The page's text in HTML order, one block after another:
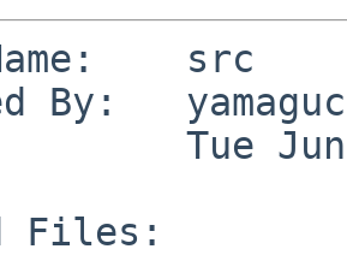
src
By:
Tue Jun
Files: